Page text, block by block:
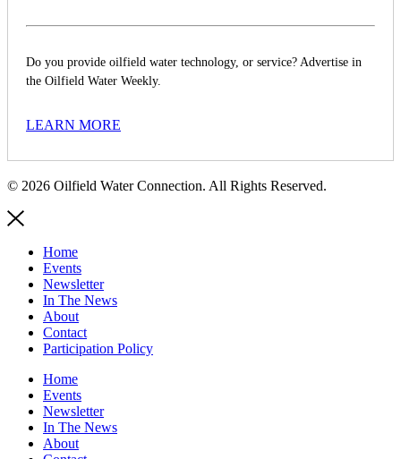
Do you provide oilfield water technology, or service? Advertise in
the Oilfield Water Weekly.
LEARN MORE
© 2026 Oilfield Water Connection. All Rights Reserved.
Home
Events
Newsletter
In The News
About
Contact
Participation Policy
Home
Events
Newsletter
In The News
About